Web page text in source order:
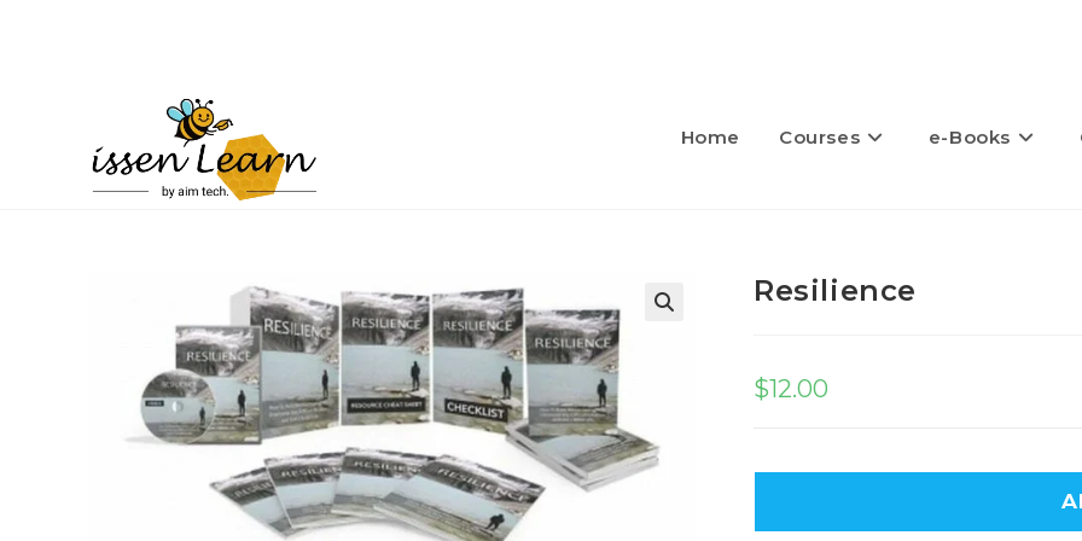
Home Courses e-Books
Resilience
$12.00